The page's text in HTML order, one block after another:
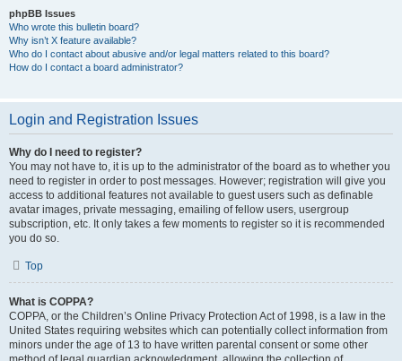
phpBB Issues
Who wrote this bulletin board?
Why isn’t X feature available?
Who do I contact about abusive and/or legal matters related to this board?
How do I contact a board administrator?
Login and Registration Issues
Why do I need to register?
You may not have to, it is up to the administrator of the board as to whether you
need to register in order to post messages. However; registration will give you
access to additional features not available to guest users such as definable
avatar images, private messaging, emailing of fellow users, usergroup
subscription, etc. It only takes a few moments to register so it is recommended
you do so.
Top
What is COPPA?
COPPA, or the Children’s Online Privacy Protection Act of 1998, is a law in the
United States requiring websites which can potentially collect information from
minors under the age of 13 to have written parental consent or some other